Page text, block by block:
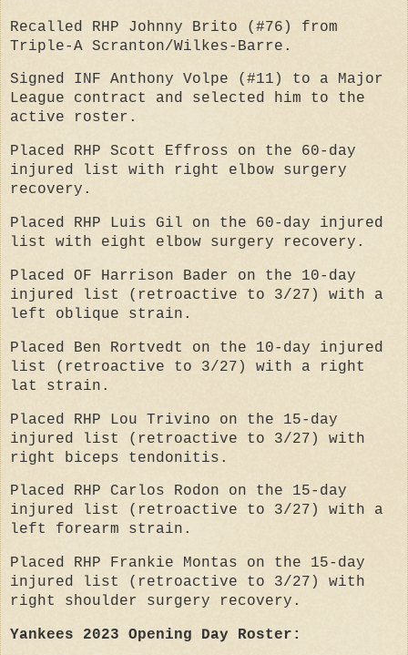
Recalled RHP Johnny Brito (#76) from
Triple-A Scranton/Wilkes-Barre.
Signed INF Anthony Volpe (#11) to a Major
League contract and selected him to the
active roster.
Placed RHP Scott Effross on the 60-day
injured list with right elbow surgery
recovery.
Placed RHP Luis Gil on the 60-day injured
list with eight elbow surgery recovery.
Placed OF Harrison Bader on the 10-day
injured list (retroactive to 3/27) with a
left oblique strain.
Placed Ben Rortvedt on the 10-day injured
list (retroactive to 3/27) with a right
lat strain.
Placed RHP Lou Trivino on the 15-day
injured list (retroactive to 3/27) with
right biceps tendonitis.
Placed RHP Carlos Rodon on the 15-day
injured list (retroactive to 3/27) with a
left forearm strain.
Placed RHP Frankie Montas on the 15-day
injured list (retroactive to 3/27) with
right shoulder surgery recovery.
Yankees 2023 Opening Day Roster: